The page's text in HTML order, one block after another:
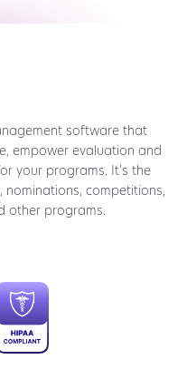
software that
empower evaluation and
your programs. It’s the
competitions,
other programs.